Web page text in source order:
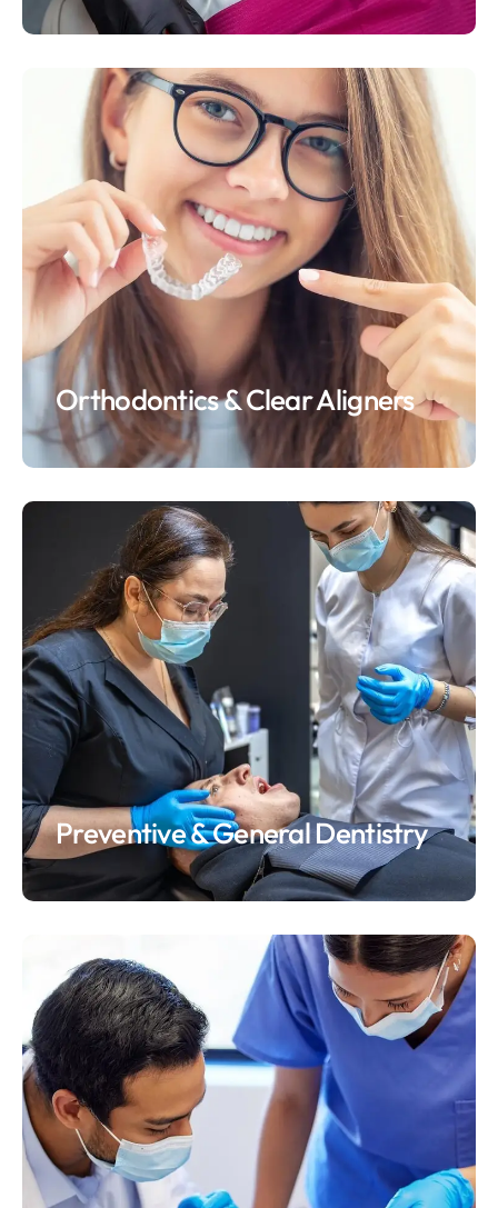
Orthodontics & Clear Aligners
Preventive & General Dentistry